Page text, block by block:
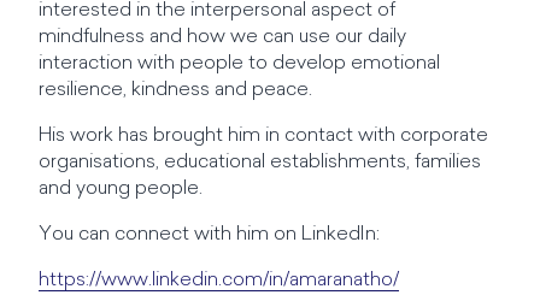
interested in the interpersonal aspect of
mindfulness and how we can use our daily
interaction with people to develop emotional
resilience, kindness and peace.
His work has brought him in contact with corporate
organisations, educational establishments, families
and young people.
You can connect with him on LinkedIn:
https://www.linkedin.com/in/amaranatho/